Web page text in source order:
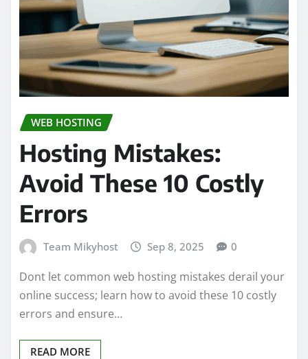
WEB HOSTING
Hosting Mistakes:
Avoid These 10 Costly
Errors
Team Mikyhost Sep 8, 2025 0
Dont let common web hosting mistakes derail your
online success; learn how to avoid these 10 costly
errors and ensure…
READ MORE